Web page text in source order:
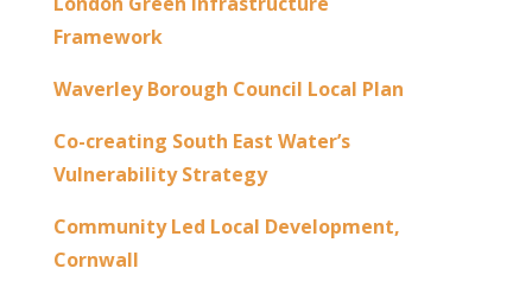
Framework
Waverley Borough Council Local Plan
Co-creating South East Water’s
Vulnerability Strategy
Community Led Local Development,
Cornwall